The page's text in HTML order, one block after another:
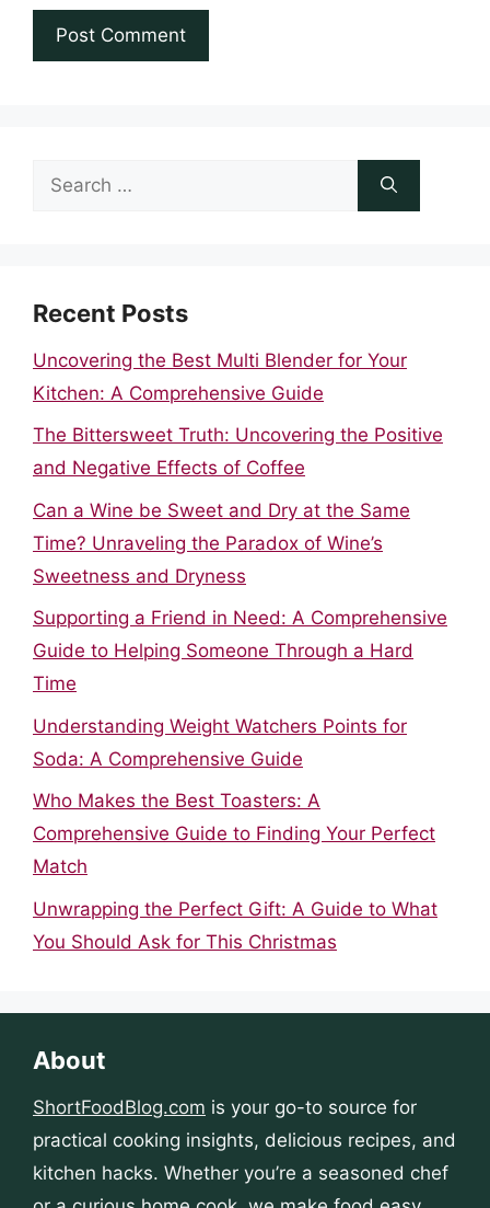
Search
Recent Posts
Uncovering the Best Multi Blender for Your
Kitchen: A Comprehensive Guide
The Bittersweet Truth: Uncovering the Positive
and Negative Effects of Coffee
Can a Wine be Sweet and Dry at the Same
Time? Unraveling the Paradox of Wine’s
Sweetness and Dryness
Supporting a Friend in Need: A Comprehensive
Guide to Helping Someone Through a Hard
Time
Understanding Weight Watchers Points for
Soda: A Comprehensive Guide
Who Makes the Best Toasters: A
Comprehensive Guide to Finding Your Perfect
Match
Unwrapping the Perfect Gift: A Guide to What
You Should Ask for This Christmas
About
ShortFoodBlog.com is your go-to source for
practical cooking insights, delicious recipes, and
kitchen hacks. Whether you’re a seasoned chef